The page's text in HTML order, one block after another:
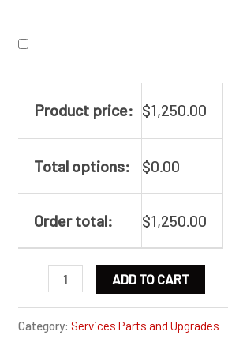
Product price: $1,250.00
Total options: $0.00
Order total: $1,250.00
Externally
Ford
ADD TO CART
Category: Services Parts and Upgrades